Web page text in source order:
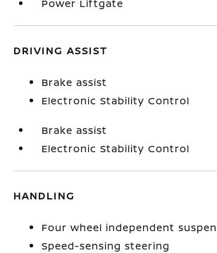
Power Liftgate
DRIVING ASSIST
Brake assist
Electronic Stability Control
Brake assist
Electronic Stability Control
HANDLING
Four wheel independent
Speed-sensing steering